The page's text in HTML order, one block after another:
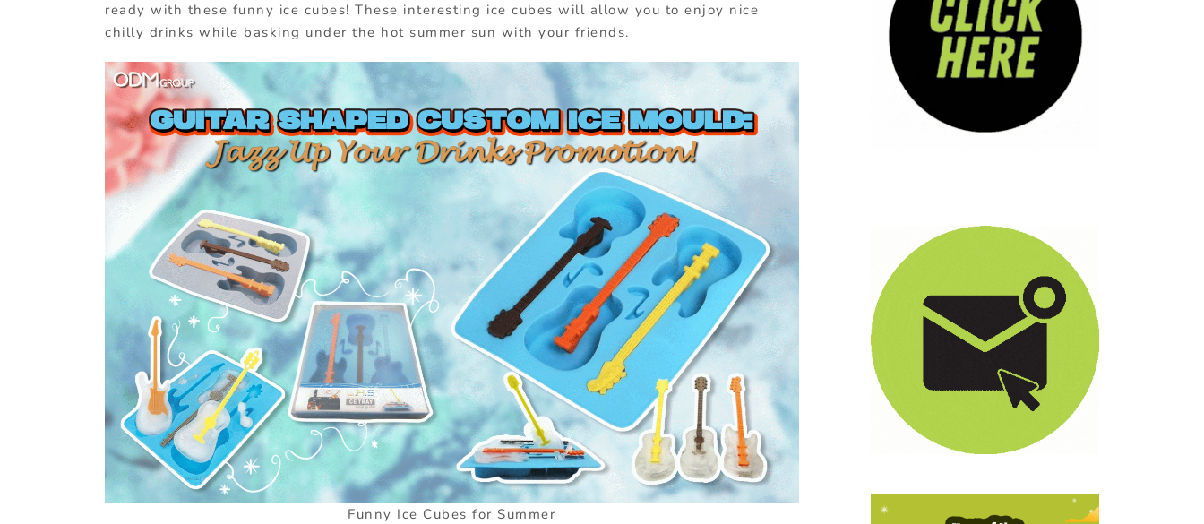
ready with these funny ice cubes! These interesting ice cubes will allow you to enjoy nice
chilly drinks while basking under the hot summer sun with your friends.
Funny Ice Cubes for Summer